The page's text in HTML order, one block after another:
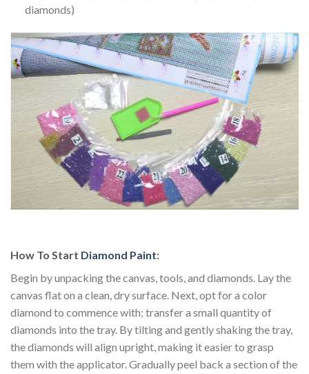
diamonds)
How To Start Diamond Paint:
Begin by unpacking the canvas, tools, and diamonds. Lay the
canvas flat on a clean, dry surface. Next, opt for a color
diamond to commence with; transfer a small quantity of
diamonds into the tray. By tilting and gently shaking the tray,
the diamonds will align upright, making it easier to grasp
them with the applicator. Gradually peel back a section of the